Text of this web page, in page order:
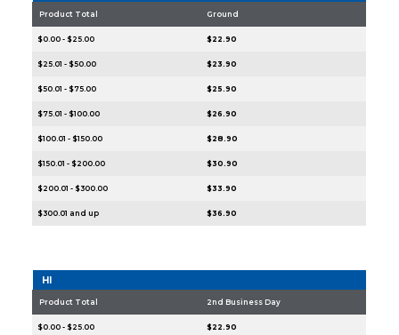
Product Total Ground
$0.00 - $25.00 $22.90
$25.01 - $50.00 $23.90
$50.01 - $75.00 $25.90
$75.01 - $100.00 $26.90
$100.01 - $150.00 $28.90
$150.01 - $200.00 $30.90
$200.01 - $300.00 $33.90
$300.01 and up $36.90
HI
Product Total 2nd Business Day
$0.00 - $25.00 $22.90